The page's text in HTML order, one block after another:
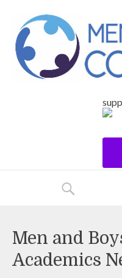
Men and
Academics